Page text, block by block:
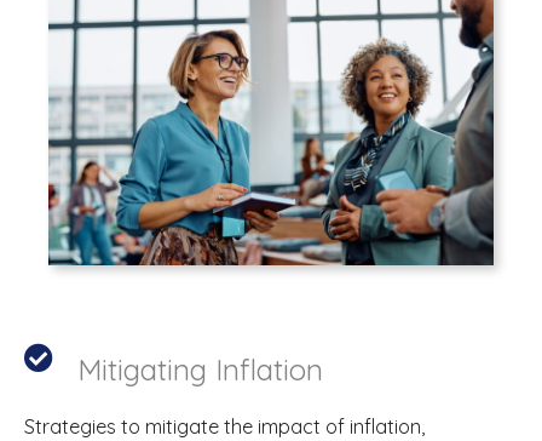
Mitigating Inflation
Strategies to mitigate the impact of inflation,